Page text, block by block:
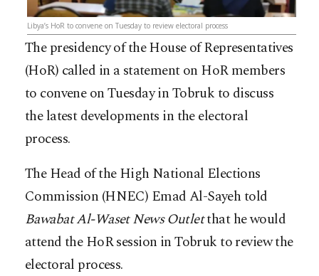
Libya’s HoR to convene on Tuesday to review electoral process
The presidency of the House of Representatives
(HoR) called in a statement on HoR members
to convene on Tuesday in Tobruk to discuss
the latest developments in the electoral
process.
The Head of the High National Elections
Commission (HNEC) Emad Al-Sayeh told
Bawabat Al-Waset News Outletthat he would
attend the HoR session in Tobruk to review the
electoral process.